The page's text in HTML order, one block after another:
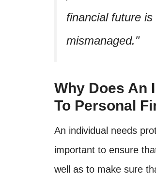
financial future
mismanaged.
Why Does An
To Personal
An individual needs
important to ensure
well as to make sure